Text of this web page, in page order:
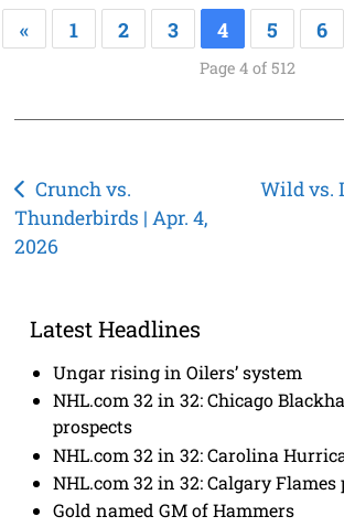
« 1 2 3 4 5 6
Page 4 of 512
Post
navigation
Crunch vs.
Thunderbirds | Apr. 4,
2026
Wild vs.
Latest Headlines
Ungar rising in Oilers’ system
NHL.com 32 in 32: Chicago
prospects
NHL.com 32 in 32: Carolina
NHL.com 32 in 32: Calgary Flames
Gold named GM of Hammers